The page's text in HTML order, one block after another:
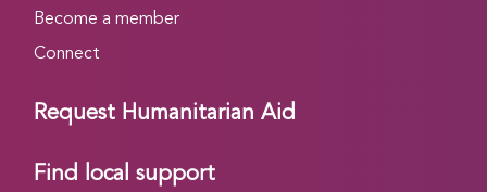
Become a member
Connect
Request Humanitarian Aid
Find local support